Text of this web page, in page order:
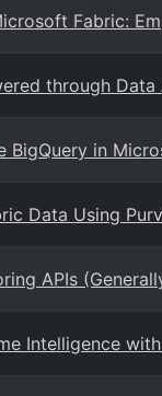
Fabric:
through
BigQuery in
Data Using
APIs
Intelligence